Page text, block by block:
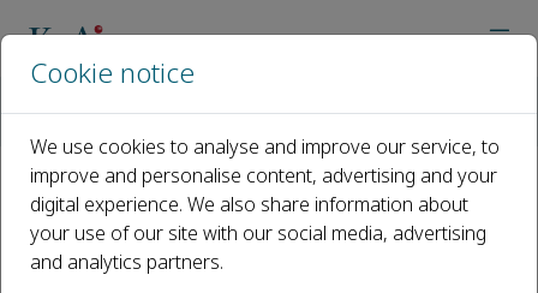
Open access
ISSN: 2468-0141
CN: 10-1305/S
Cookie notice
We use cookies to analyse and improve our service, to
improve and personalise content, advertising and your
digital experience. We also share information about
your use of our site with our social media, advertising
and analytics partners.